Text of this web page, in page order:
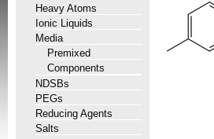
Heavy Atoms
Ionic Liquids
Media
Premixed
Components
NDSBs
PEGs
Reducing Agents
Salts